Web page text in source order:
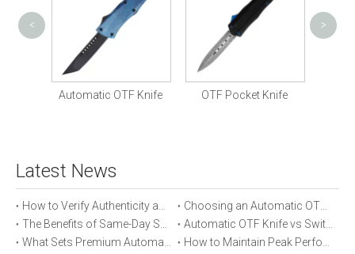
Automatic OTF Knife OTF Pocket Knife
< >
Latest News